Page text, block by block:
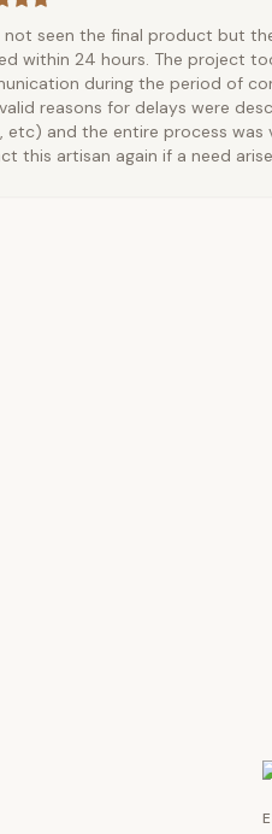
not seen the final product but
within 24 hours. The project
during the period of
reasons for delays were
etc) and the entire process was
this artisan again if a need